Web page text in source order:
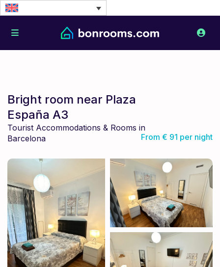
Bright room near Plaza
España A3
From € 91 per night
Tourist Accommodations & Rooms in
Barcelona